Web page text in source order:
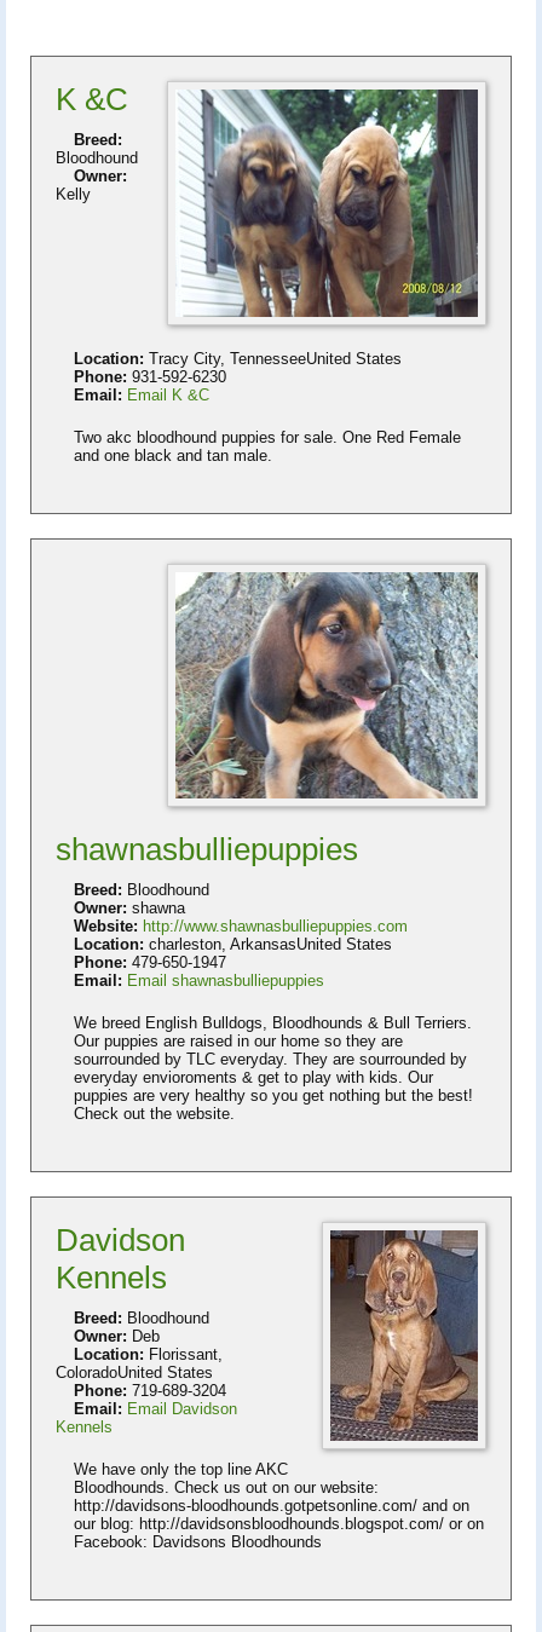
K &C
Breed:
Bloodhound
Owner:
Kelly
Location: Tracy City, TennesseeUnited States
Phone: 931-592-6230
Email: Email K &C
Two akc bloodhound puppies for sale. One Red Female
and one black and tan male.
shawnasbulliepuppies
Breed: Bloodhound
Owner: shawna
Website: http://www.shawnasbulliepuppies.com
Location: charleston, ArkansasUnited States
Phone: 479-650-1947
Email: Email shawnasbulliepuppies
We breed English Bulldogs, Bloodhounds & Bull Terriers.
Our puppies are raised in our home so they are
sourrounded by TLC everyday. They are sourrounded by
everyday envioroments & get to play with kids. Our
puppies are very healthy so you get nothing but the best!
Check out the website.
Davidson
Kennels
Breed: Bloodhound
Owner: Deb
Location: Florissant,
ColoradoUnited States
Phone: 719-689-3204
Email: Email Davidson
Kennels
We have only the top line AKC
Bloodhounds. Check us out on our website:
http://davidsons-bloodhounds.gotpetsonline.com/ and on
our blog: http://davidsonsbloodhounds.blogspot.com/ or on
Facebook: Davidsons Bloodhounds